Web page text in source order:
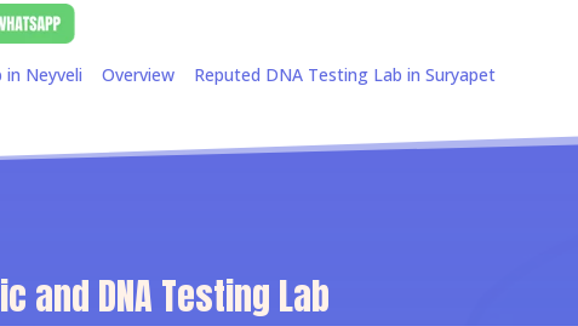
Neyveli Overview Reputed DNA Testing Lab in Suryapet
and DNA Testing Lab